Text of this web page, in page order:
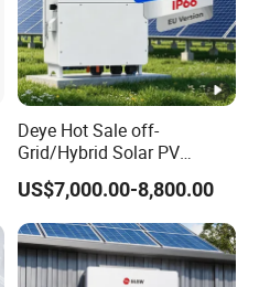
Deye Hot Sale off-
Grid/Hybrid Solar PV
Inverter 3 Phase 100kw
125kw Hybrid Solar Energy
Inverter 380V 400V
US$7,000.00-8,800.00